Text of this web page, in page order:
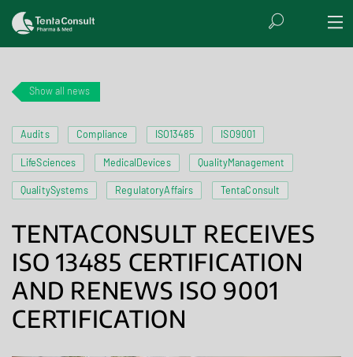
Show all news
Audits Compliance ISO13485 ISO9001
LifeSciences MedicalDevices QualityManagement
QualitySystems RegulatoryAffairs TentaConsult
TENTACONSULT RECEIVES
ISO 13485 CERTIFICATION
AND RENEWS ISO 9001
CERTIFICATION